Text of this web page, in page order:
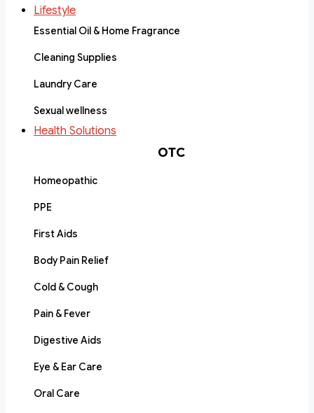
Lifestyle
Essential Oil & Home Fragrance
Cleaning Supplies
Laundry Care
Sexual wellness
Health Solutions
OTC
Homeopathic
PPE
First Aids
Body Pain Relief
Cold & Cough
Pain & Fever
Digestive Aids
Eye & Ear Care
Oral Care